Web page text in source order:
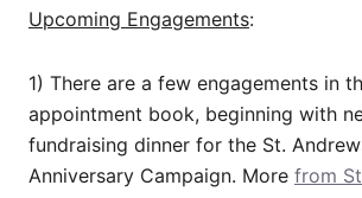
Upcoming Engagements:
1) There are a few engagements in
appointment book, beginning with
fundraising dinner for the St.
Anniversary Campaign. More from